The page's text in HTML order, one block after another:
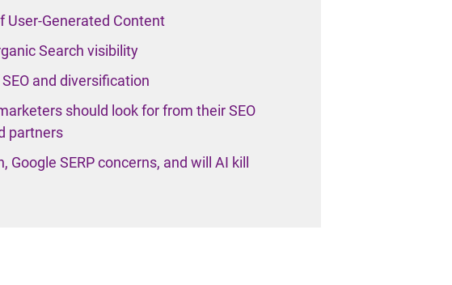
User-Generated Content
Search visibility
and diversification
should look for from their SEO
partners
Google SERP concerns, and will AI kill